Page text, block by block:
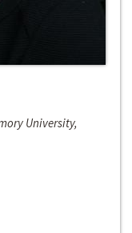
University,